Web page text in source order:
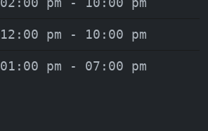
12:00 pm - 10:00 pm
01:00 pm - 07:00 pm